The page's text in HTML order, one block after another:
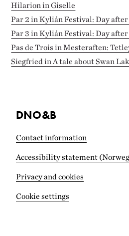
Hilarion in Giselle
Par 2 in Kylián Festival: Day
Par 3 in Kylián Festival: Day
Pas de Trois in Mesteraften:
Siegfried in A tale about Swan
DNO&B
Contact information
Accessibility statement
Privacy and cookies
Cookie settings